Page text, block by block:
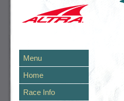
Menu
Home
Race Info